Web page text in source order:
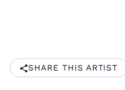
SHARE THIS ARTIST